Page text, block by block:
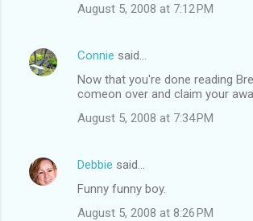
August 5, 2008 at 7:12 PM
Connie said…
Now that you're done reading
comeon over and claim your
August 5, 2008 at 7:34 PM
Debbie said…
Funny funny boy.
August 5, 2008 at 8:26 PM